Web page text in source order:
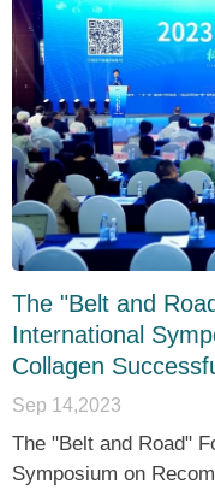
The "Belt and
International
Collagen
Sep 14,2023
The "Belt and Road"
Symposium on